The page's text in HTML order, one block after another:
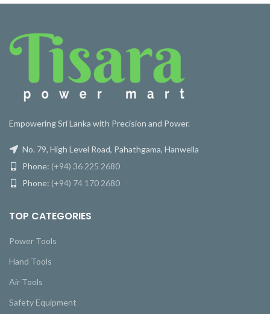
Empowering Sri Lanka with Precision and Power.
No. 79, High Level Road, Pahathgama, Hanwella
Phone: (+94) 36 225 2680
Phone: (+94) 74 170 2680
TOP CATEGORIES
Power Tools
Hand Tools
Air Tools
Safety Equipment